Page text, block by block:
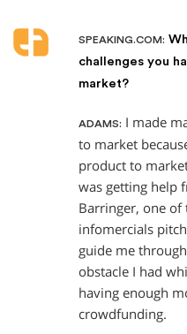
SPEAKING.COM:
challenges you
market?
ADAMS: I made
to market
product to
was getting help
Barringer, one of
infomercials
guide me
obstacle I had
having enough
crowdfunding.